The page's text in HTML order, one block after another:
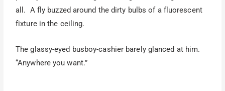
all. A fly buzzed around the dirty bulbs of a fluorescent
fixture in the ceiling.
The glassy-eyed busboy-cashier barely glanced at him.
“Anywhere you want.”